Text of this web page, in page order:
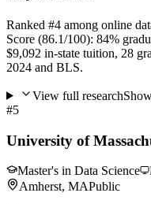
Ranked #4 among online
Score (86.1/100): 84%
$9,092 in-state tuition, 28
2024 and BLS.
View full research
#5
University of
Master's in Data Science
Amherst, MAPublic